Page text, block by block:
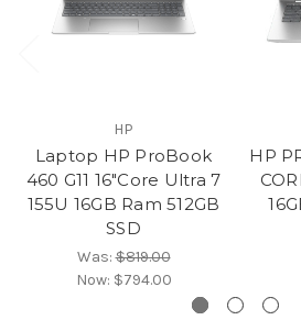
HP
Laptop HP ProBook
460 G11 16"Core Ultra 7
155U 16GB Ram 512GB
SSD
Was:$819.00
Now: $794.00
HP